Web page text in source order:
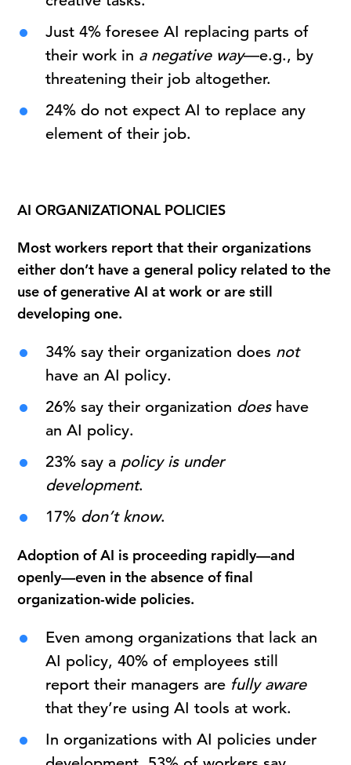
Just 4% foresee AI replacing parts of
their work in a negative way—e.g., by
threatening their job altogether.
24% do not expect AI to replace any
element of their job.
AI ORGANIZATIONAL POLICIES
Most workers report that their organizations
either don’t have a general policy related to the
use of generative AI at work or are still
developing one.
34% say their organization does not
have an AI policy.
26% say their organization does have
an AI policy.
23% say a policy is under
development.
17% don’t know.
Adoption of AI is proceeding rapidly—and
openly—even in the absence of final
organization-wide policies.
Even among organizations that lack an
AI policy, 40% of employees still
report their managers are fully aware
that they’re using AI tools at work.
In organizations with AI policies under